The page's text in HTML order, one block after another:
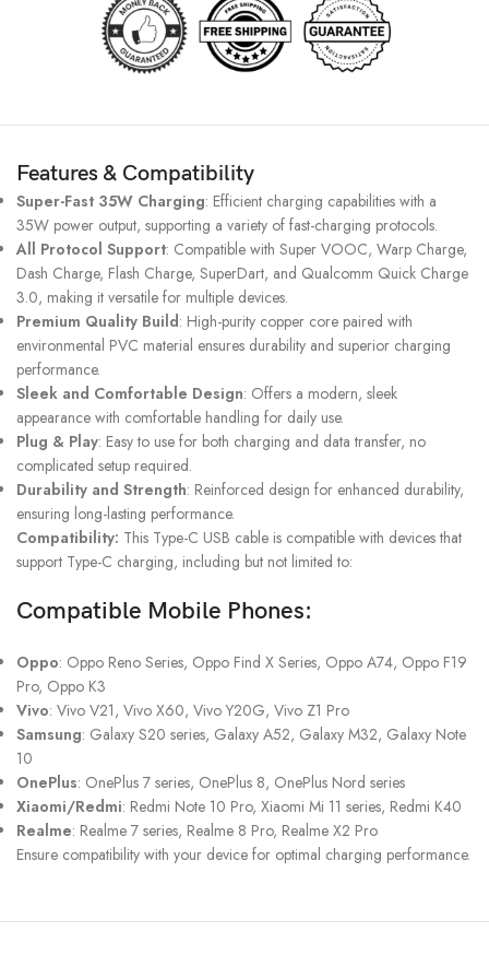
Features & Compatibility
Super-Fast 35W Charging: Efficient charging capabilities with a
35W power output, supporting a variety of fast-charging protocols.
All Protocol Support: Compatible with Super VOOC, Warp Charge,
Dash Charge, Flash Charge, SuperDart, and Qualcomm Quick Charge
3.0, making it versatile for multiple devices.
Premium Quality Build: High-purity copper core paired with
environmental PVC material ensures durability and superior charging
performance.
Sleek and Comfortable Design: Offers a modern, sleek
appearance with comfortable handling for daily use.
Plug & Play: Easy to use for both charging and data transfer, no
complicated setup required.
Durability and Strength: Reinforced design for enhanced durability,
ensuring long-lasting performance.
Compatibility: This Type-C USB cable is compatible with devices that
support Type-C charging, including but not limited to:
Compatible Mobile Phones:
Oppo: Oppo Reno Series, Oppo Find X Series, Oppo A74, Oppo F19
Pro, Oppo K3
Vivo: Vivo V21, Vivo X60, Vivo Y20G, Vivo Z1 Pro
Samsung: Galaxy S20 series, Galaxy A52, Galaxy M32, Galaxy Note
10
OnePlus: OnePlus 7 series, OnePlus 8, OnePlus Nord series
Xiaomi/Redmi: Redmi Note 10 Pro, Xiaomi Mi 11 series, Redmi K40
Realme: Realme 7 series, Realme 8 Pro, Realme X2 Pro
Ensure compatibility with your device for optimal charging performance.